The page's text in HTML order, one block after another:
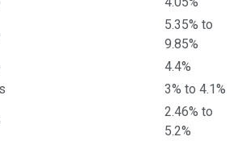
5.35% to
9.85%
4.4%
3% to 4.1%
2.46% to
5.2%